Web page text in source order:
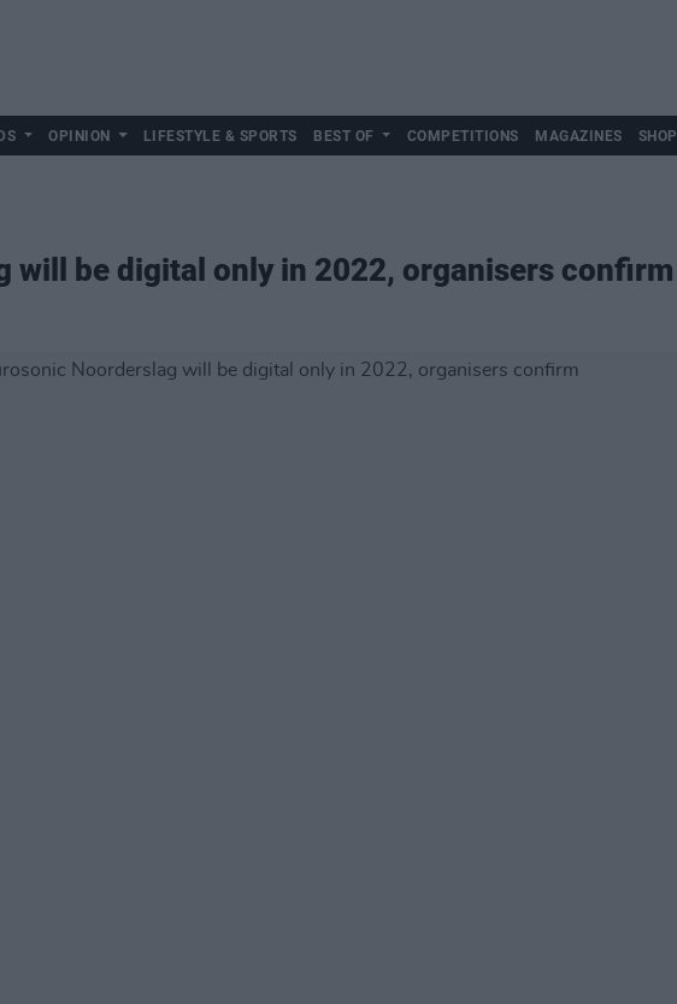
OPINION LIFESTYLE & SPORTS BEST OF COMPETITIONS MAGAZINES SHOP
will be digital only in 2022, organisers confirm